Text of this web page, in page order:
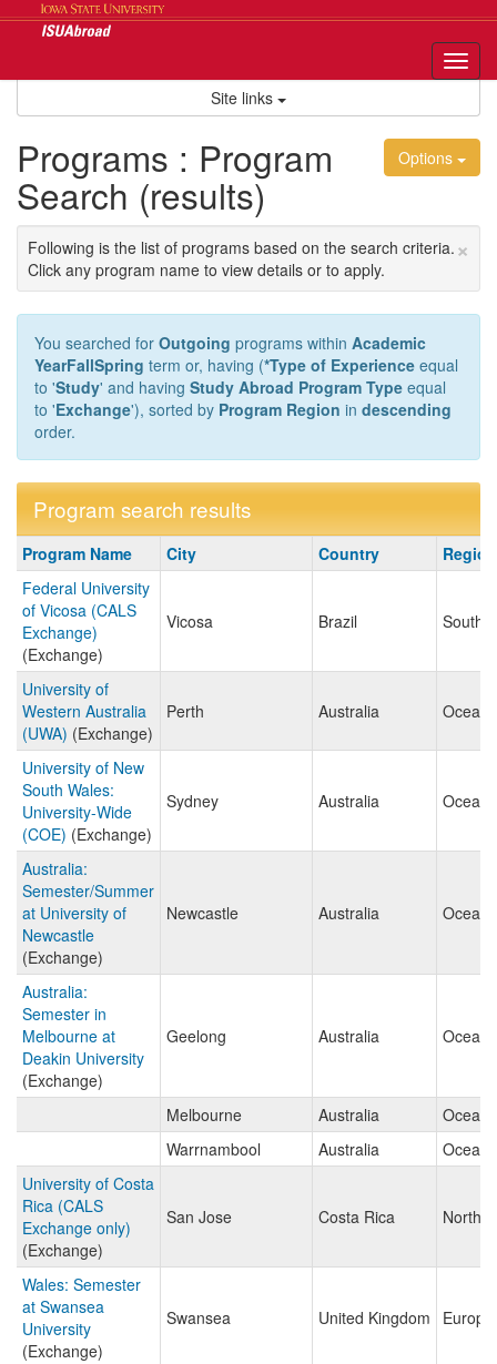
Site links
Options
Programs : Program
Search (results)
×
Following is the list of programs based on the search criteria.
Click any program name to view details or to apply.
You searched for Outgoing programs within Academic
YearFallSpring term or, having (*Type of Experience equal
to 'Study' and having Study Abroad Program Type equal
to 'Exchange'), sorted by Program Region in descending
order.
Program search results
Program
search
results
Program Name City Country
Federal University
of Vicosa (CALS
Exchange)
(Exchange)
Vicosa Brazil South
University of
Western Australia
(UWA) (Exchange)
Perth Australia
University of New
South Wales:
University-Wide
(COE) (Exchange)
Sydney Australia
Australia:
Semester/Summer
at University of
Newcastle
(Exchange)
Newcastle Australia
Australia:
Semester in
Melbourne at
Deakin University
(Exchange)
Geelong Australia
Melbourne Australia
Warrnambool
Australia
University of Costa
Rica (CALS
Exchange only)
(Exchange)
San Jose Costa Rica North
Wales: Semester
at Swansea
University
(Exchange)
Swansea United Kingdom Europe